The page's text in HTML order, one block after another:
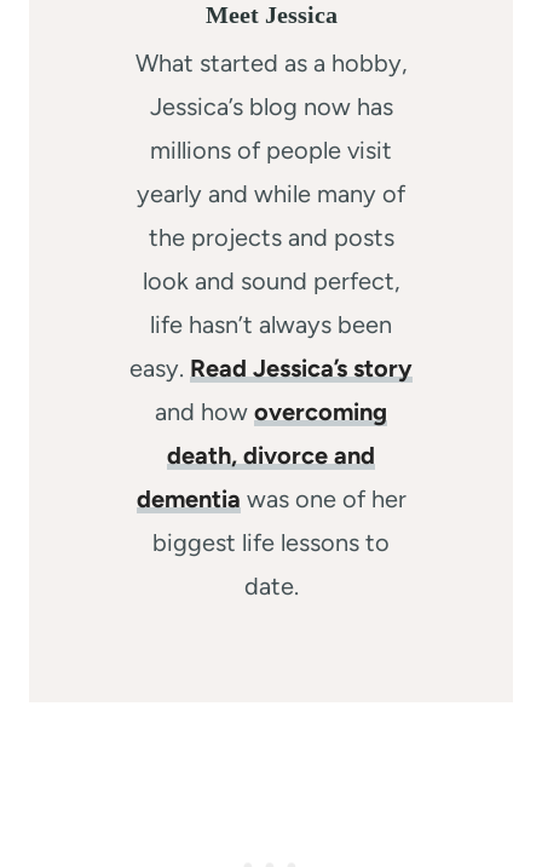
Meet Jessica
What started as a hobby,
Jessica’s blog now has
millions of people visit
yearly and while many of
the projects and posts
look and sound perfect,
life hasn’t always been
easy. Read Jessica’s story
and how overcoming
death, divorce and
dementia was one of her
biggest life lessons to
date.